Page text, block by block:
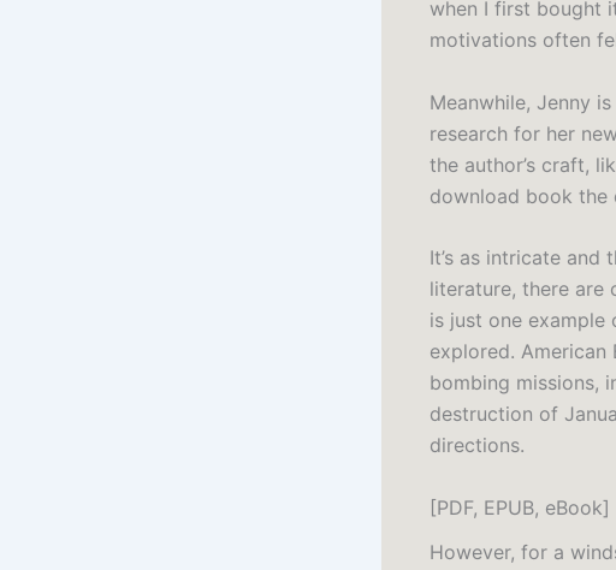
when I first bought
motivations often
Meanwhile, Jenny
research for her
the author’s craft,
download book the
It’s as intricate and
literature, there are
is just one
explored.
bombing missions,
destruction of
directions.
[PDF, EPUB,
However, for a